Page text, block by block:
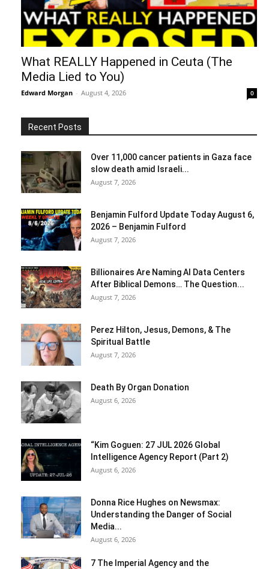
What REALLY Happened in Ceuta (The
Media Lied to You)
Edward Morgan - August 4, 2026 0
Recent Posts
Over 11,000 cancer patients in Gaza face
slow death amid Israeli...
August 7, 2026
Benjamin Fulford Update Today August 6,
2026 – Benjamin Fulford
August 7, 2026
Billionaires Are Naming AI Data Centers
After Biblical Demons… The Question...
August 7, 2026
Perez Hilton, Jesus, Demons, & The
Spiritual Battle
August 7, 2026
Death By Organ Donation
August 6, 2026
“Kim Goguen: 27 JUL 2026 Global
Intelligence Agency Report (Part 2)
August 6, 2026
Donna Rice Hughes on Newsmax:
Understanding the Danger of Social
Media...
August 6, 2026
7 The Imperial Agency and the